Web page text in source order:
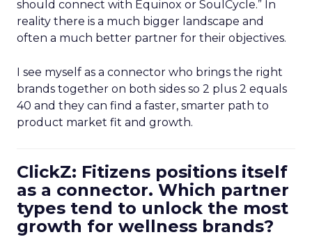
should connect with Equinox or SoulCycle.” In
reality there is a much bigger landscape and
often a much better partner for their objectives.
I see myself as a connector who brings the right
brands together on both sides so 2 plus 2 equals
40 and they can find a faster, smarter path to
product market fit and growth.
ClickZ: Fitizens positions itself
as a connector. Which partner
types tend to unlock the most
growth for wellness brands?